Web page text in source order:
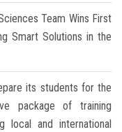
Team Wins First
Smart Solutions in the
its students for the
package of training
local and international